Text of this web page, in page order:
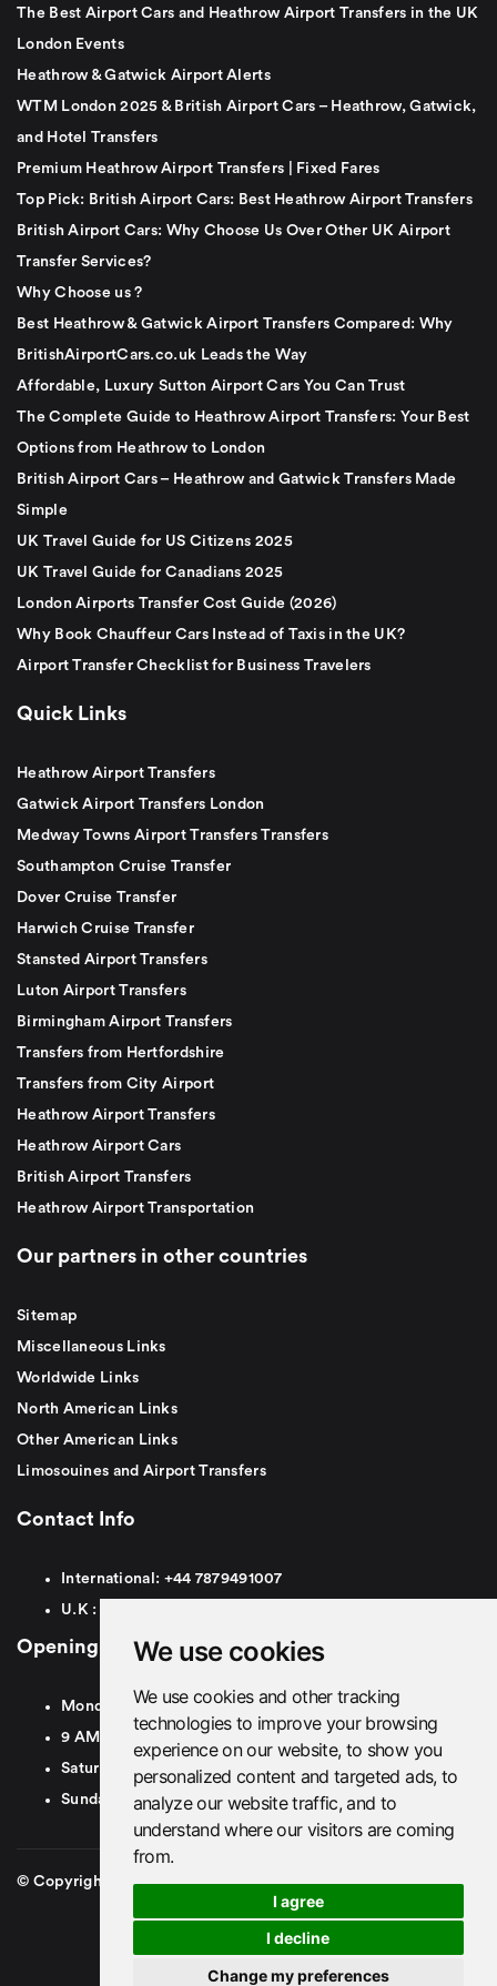
We use cookies
We use cookies and other tracking
technologies to improve your browsing
experience on our website, to show you
personalized content and targeted ads, to
analyze our website traffic, and to
understand where our visitors are coming
from.
I agree
I decline
Change my preferences
The Best Airport Cars and Heathrow Airport Transfers in the UK
London Events
Heathrow & Gatwick Airport Alerts
WTM London 2025 & British Airport Cars – Heathrow, Gatwick,
and Hotel Transfers
Premium Heathrow Airport Transfers | Fixed Fares
Top Pick: British Airport Cars: Best Heathrow Airport Transfers
British Airport Cars: Why Choose Us Over Other UK Airport
Transfer Services?
Why Choose us ?
Best Heathrow & Gatwick Airport Transfers Compared: Why
BritishAirportCars.co.uk Leads the Way
Affordable, Luxury Sutton Airport Cars You Can Trust
The Complete Guide to Heathrow Airport Transfers: Your Best
Options from Heathrow to London
British Airport Cars – Heathrow and Gatwick Transfers Made
Simple
UK Travel Guide for US Citizens 2025
UK Travel Guide for Canadians 2025
London Airports Transfer Cost Guide (2026)
Why Book Chauffeur Cars Instead of Taxis in the UK?
Airport Transfer Checklist for Business Travelers
Quick Links
Heathrow Airport Transfers
Gatwick Airport Transfers London
Medway Towns Airport Transfers Transfers
Southampton Cruise Transfer
Dover Cruise Transfer
Harwich Cruise Transfer
Stansted Airport Transfers
Luton Airport Transfers
Birmingham Airport Transfers
Transfers from Hertfordshire
Transfers from City Airport
Heathrow Airport Transfers
Heathrow Airport Cars
British Airport Transfers
Heathrow Airport Transportation
Our partners in other countries
Sitemap
Miscellaneous Links
Worldwide Links
North American Links
Other American Links
Limosouines and Airport Transfers
Contact Info
International: +44 7879491007
U.K :
Opening Hours
Monday To Friday
9 AM To 8 PM GMT
Saturday - 9 AM To 5 PM GMT
Sunday - Closed
© Copyright 2026. British Airport Cars. All rights Reserved